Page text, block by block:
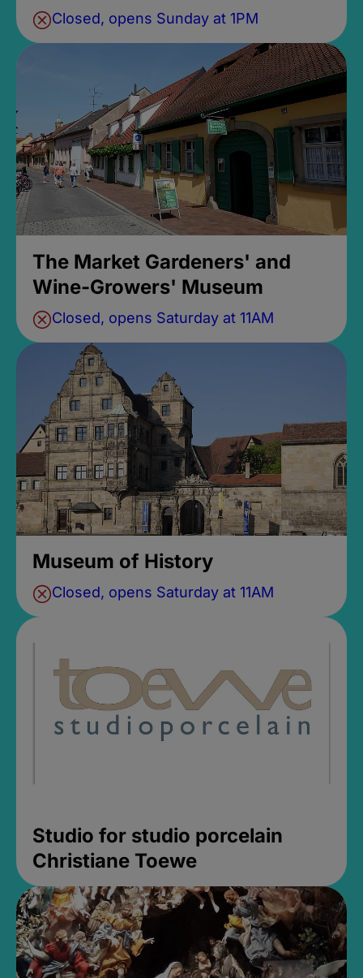
Closed, opens Sunday at 1PM
The Market Gardeners' and
Wine-Growers' Museum
Closed, opens Saturday at 11AM
Museum of History
Closed, opens Saturday at 11AM
Studio for studio porcelain
Christiane Toewe